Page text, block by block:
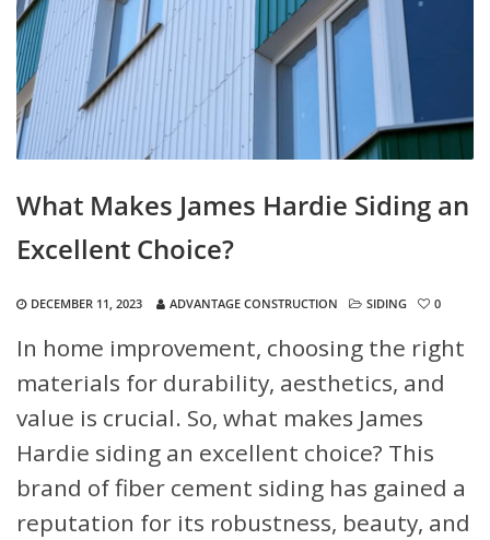
What Makes James Hardie Siding an
Excellent Choice?
DECEMBER 11, 2023 ADVANTAGE CONSTRUCTION SIDING 0
In home improvement, choosing the right
materials for durability, aesthetics, and
value is crucial. So, what makes James
Hardie siding an excellent choice? This
brand of fiber cement siding has gained a
reputation for its robustness, beauty, and